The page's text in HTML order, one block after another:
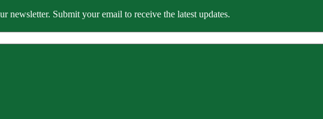
newsletter. Submit your email to receive the latest updates.